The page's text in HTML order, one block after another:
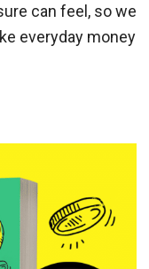
can feel, so we
everyday money